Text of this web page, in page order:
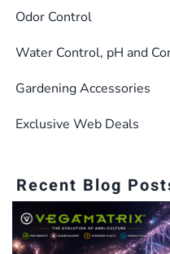
Odor Control
Water Control, pH and
Gardening Accessories
Exclusive Web Deals
Recent Blog